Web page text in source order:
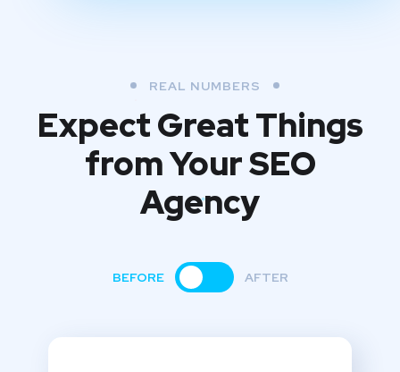
REAL NUMBERS
Expect Great Things
fromYour SEO
Agency
BEFORE AFTER